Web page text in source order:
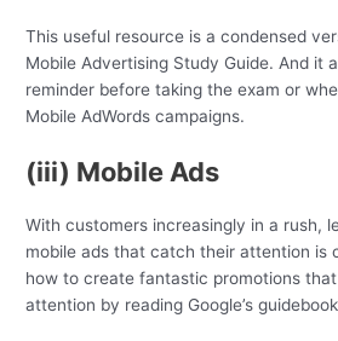
This useful resource is a condensed
Mobile Advertising Study Guide. And it
reminder before taking the exam or
Mobile AdWords campaigns.
(iii) Mobile Ads
With customers increasingly in a rush,
mobile ads that catch their attention is
how to create fantastic promotions that
attention by reading Google’s